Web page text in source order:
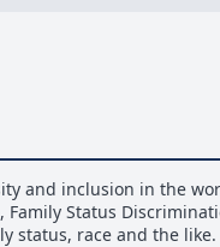
inclusion in the
Status
race and the